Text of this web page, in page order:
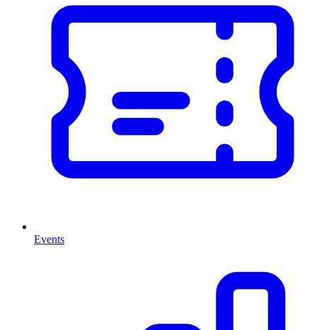
Events